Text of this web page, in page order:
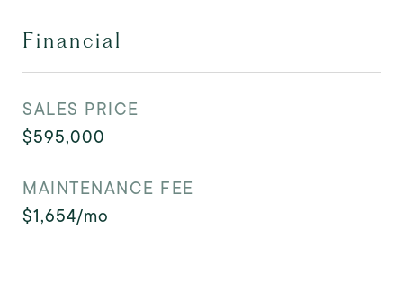
Financial
SALES PRICE
$595,000
MAINTENANCE FEE
$1,654/mo